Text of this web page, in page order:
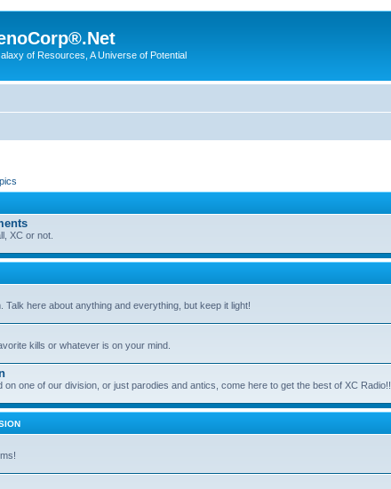
of Resources, A Universe of Potential
XC or not.
Talk here about anything and everything, but keep it light!
kills or whatever is on your mind.
on one of our division, or just parodies and antics, come here to get the best of XC Radio!!